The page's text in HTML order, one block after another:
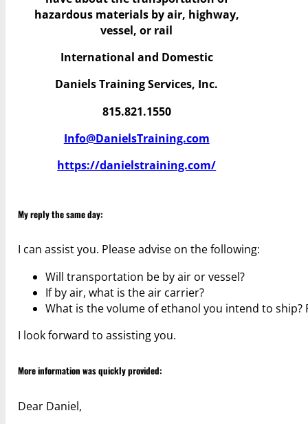
hazardous materials by air, highway,
vessel, or rail
International and Domestic
Daniels Training Services, Inc.
815.821.1550
Info@DanielsTraining.com
https://danielstraining.com/
My reply the same day:
I can assist you. Please advise on the following:
Will transportation be by air or vessel?
If by air, what is the air carrier?
What is the volume of ethanol you intend to ship?
I look forward to assisting you.
More information was quickly provided:
Dear Daniel,